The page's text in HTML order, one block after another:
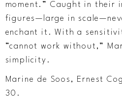
moment.” Caught in their
figures—large in
enchant it. With a
“cannot work without,”
simplicity.
Marine de Soos, Ernest
30.